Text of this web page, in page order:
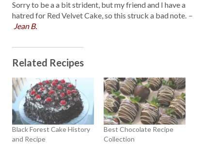
Sorry to be a a bit strident, but my friend and I have a
hatred for Red Velvet Cake, so this struck a bad note. –
Jean B.
Related Recipes
Black Forest Cake History
and Recipe
Best Chocolate Recipe
Collection